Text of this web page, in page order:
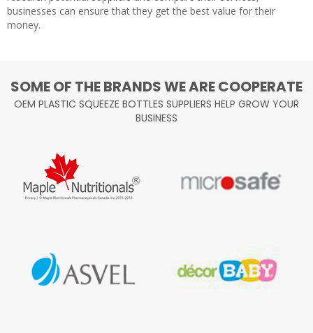
businesses can ensure that they get the best value for their
money.
SOME OF THE BRANDS WE ARE COOPERATE
OEM PLASTIC SQUEEZE BOTTLES SUPPLIERS HELP GROW YOUR
BUSINESS